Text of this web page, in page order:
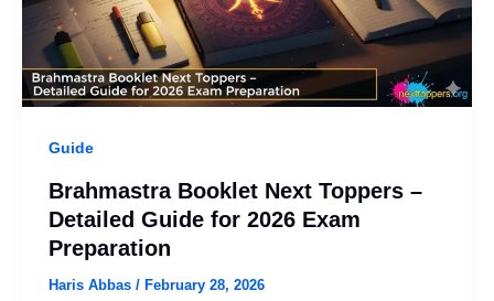
Guide
Brahmastra Booklet Next Toppers –
Detailed Guide for 2026 Exam
Preparation
Haris Abbas / February 28, 2026